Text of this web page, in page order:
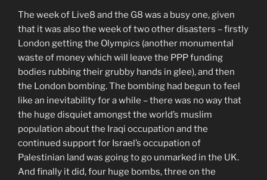
The week of Live8 and the G8 was a busy one, given
that it was also the week of two other disasters – firstly
London getting the Olympics (another monumental
waste of money which will leave the PPP funding
bodies rubbing their grubby hands in glee), and then
the London bombing. The bombing had begun to feel
like an inevitability for a while – there was no way that
the huge disquiet amongst the world’s muslim
population about the Iraqi occupation and the
continued support for Israel’s occupation of
Palestinian land was going to go unmarked in the UK.
And finally it did, four huge bombs, three on the